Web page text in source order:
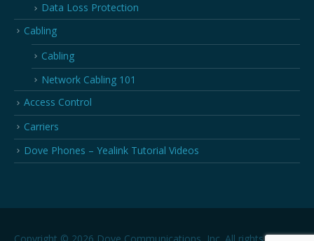
Data Loss Protection
Cabling
Cabling
Network Cabling 101
Access Control
Carriers
Dove Phones – Yealink Tutorial Videos
Copyright © 2026 Dove Communications, Inc. All rights